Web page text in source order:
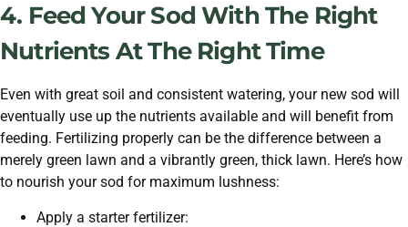
4. Feed Your Sod With The Right
Nutrients At The Right Time
Even with great soil and consistent watering, your new sod will
eventually use up the nutrients available and will benefit from
feeding. Fertilizing properly can be the difference between a
merely green lawn and a vibrantly green, thick lawn. Here’s how
to nourish your sod for maximum lushness:
Apply a starter fertilizer: